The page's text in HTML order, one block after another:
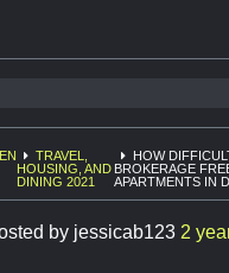
TRAVEL,
HOUSING, AND
DINING 2021
HOW
BROKERAGE
APARTMENTS IN
by jessicab123 2